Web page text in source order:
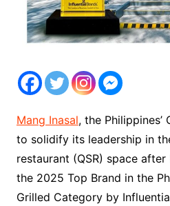
Mang Inasal, the
to solidify its leadership in
restaurant (QSR) space
the 2025 Top Brand in the
Grilled Category by